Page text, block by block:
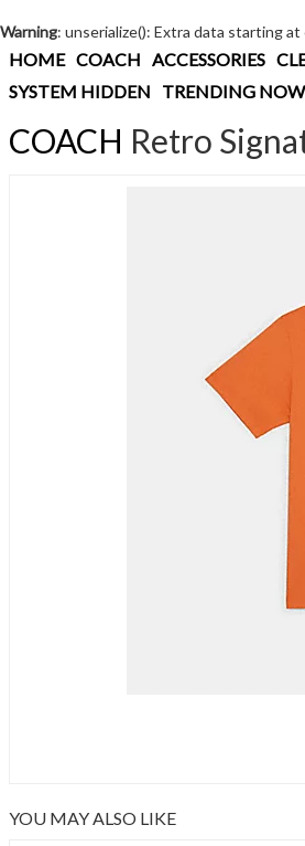
Warning: unserialize(): Extra data starting
HOME COACH ACCESSORIES
SYSTEM HIDDEN
TRENDING NOW
COACH Retro
YOU MAY ALSO LIKE